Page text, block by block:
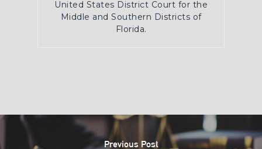
United States District Court for the
Middle and Southern Districts of
Florida.
Previous Post